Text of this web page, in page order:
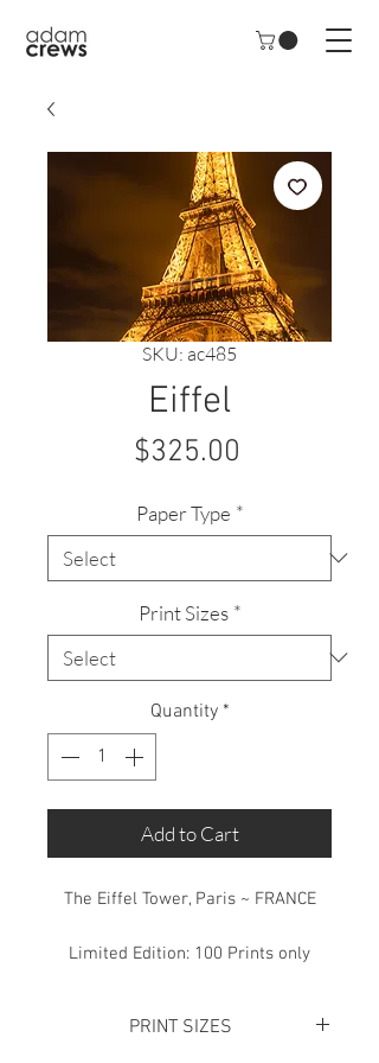
SKU: ac485
Eiffel
$325.00
Paper Type *
Print Sizes *
Quantity *
Add to Cart
The Eiffel Tower, Paris ~ FRANCE
Limited Edition: 100 Prints only
PRINT SIZES